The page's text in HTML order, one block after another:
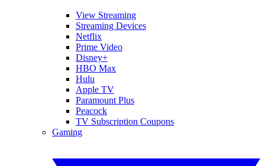
View Streaming
Streaming Devices
Netflix
Prime Video
Disney+
HBO Max
Hulu
Apple TV
Paramount Plus
Peacock
TV Subscription Coupons
Gaming